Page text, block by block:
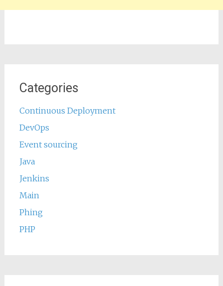
Categories
Continuous Deployment
DevOps
Event sourcing
Java
Jenkins
Main
Phing
PHP